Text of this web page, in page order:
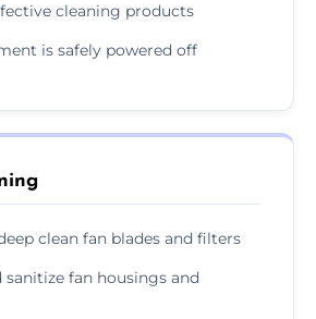
cleaning products
is safely powered off
clean fan blades and filters
sanitize fan housings and